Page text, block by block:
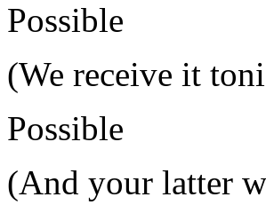
Possible
(We receive it
Possible
(And your latter